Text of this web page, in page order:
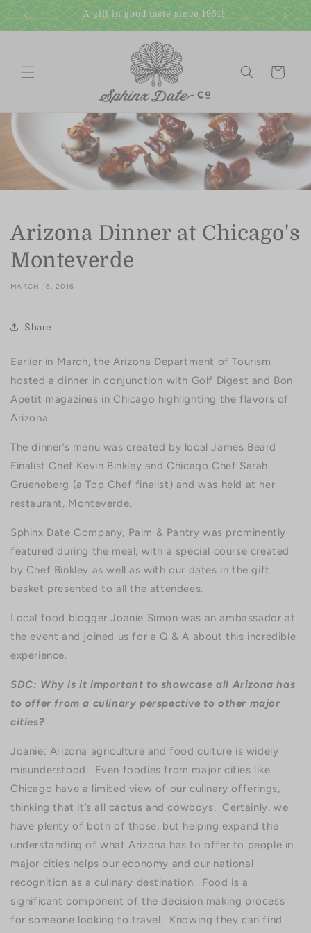
Skip to
content
A gift in good taste since 1951!
Cart
Arizona Dinner at Chicago's
Monteverde
MARCH 16, 2016
Share
Earlier in March, the Arizona Department of Tourism
hosted a dinner in conjunction with Golf Digest and Bon
Apetit magazines in Chicago highlighting the flavors of
Arizona.
The dinner’s menu was created by local James Beard
Finalist Chef Kevin Binkley and Chicago Chef Sarah
Grueneberg (a Top Chef finalist) and was held at her
restaurant, Monteverde.
Sphinx Date Company, Palm & Pantry was prominently
featured during the meal, with a special course created
by Chef Binkley as well as with our dates in the gift
basket presented to all the attendees.
Local food blogger Joanie Simon was an ambassador at
the event and joined us for a Q & A about this incredible
experience.
SDC: Why is it important to showcase all Arizona has
to offer from a culinary perspective to other major
cities?
Joanie: Arizona agriculture and food culture is widely
misunderstood. Even foodies from major cities like
Chicago have a limited view of our culinary offerings,
thinking that it’s all cactus and cowboys. Certainly, we
have plenty of both of those, but helping expand the
understanding of what Arizona has to offer to people in
major cities helps our economy and our national
recognition as a culinary destination. Food is a
significant component of the decision making process
for someone looking to travel. Knowing they can find